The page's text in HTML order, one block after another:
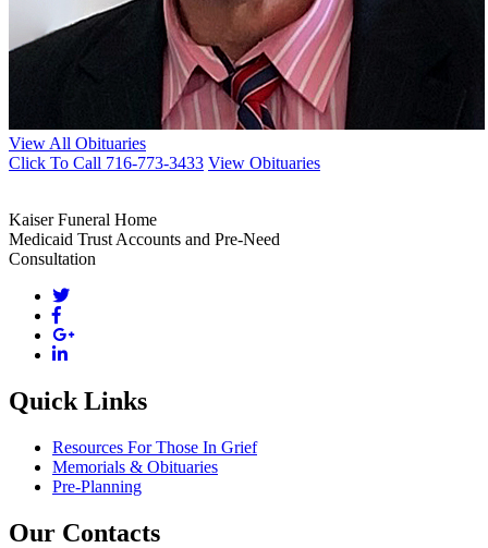
View All Obituaries
Click To Call 716-773-3433 View Obituaries
Kaiser Funeral Home
Medicaid Trust Accounts and Pre-Need
Consultation
Quick Links
Resources For Those In Grief
Memorials & Obituaries
Pre-Planning
Our Contacts